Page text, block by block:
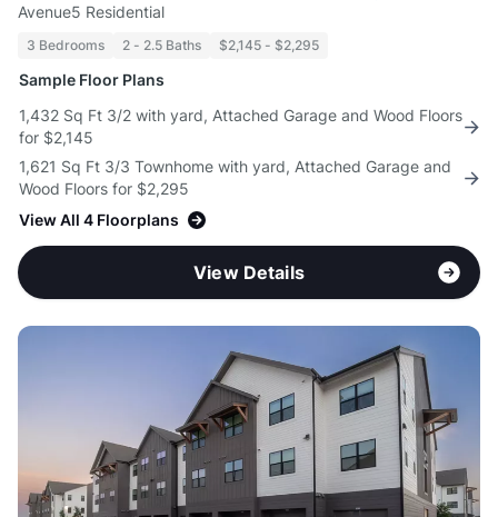
Avenue5 Residential
3 Bedrooms 2 - 2.5 Baths $2,145 - $2,295
Sample Floor Plans
1,432 Sq Ft 3/2 with yard, Attached Garage and Wood Floors
for $2,145
1,621 Sq Ft 3/3 Townhome with yard, Attached Garage and
Wood Floors for $2,295
View All 4 Floorplans
View Details